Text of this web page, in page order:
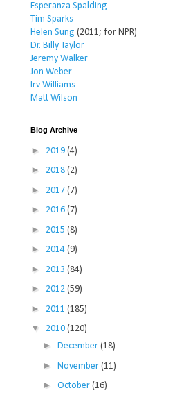
Esperanza Spalding
Tim Sparks
Helen Sung (2011; for NPR)
Dr. Billy Taylor
Jeremy Walker
Jon Weber
Irv Williams
Matt Wilson
Blog Archive
► 2019 (4)
► 2018 (2)
► 2017 (7)
► 2016 (7)
► 2015 (8)
► 2014 (9)
► 2013 (84)
► 2012 (59)
► 2011 (185)
▼ 2010 (120)
► December (18)
► November (11)
► October (16)